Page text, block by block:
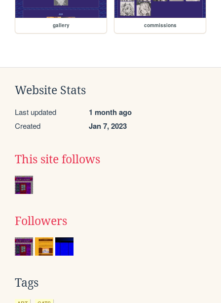
gallery commissions
Website Stats
Last updated 1 month ago
Created Jan 7, 2023
This site follows
Followers
Tags